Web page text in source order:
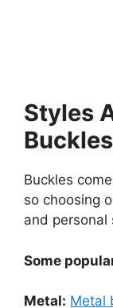
Styles
Buckles
Buckles
so choosing
and personal
Some
Metal: Metal